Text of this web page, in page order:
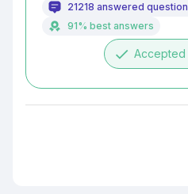
21218 answered
91% best answers
done Accepted